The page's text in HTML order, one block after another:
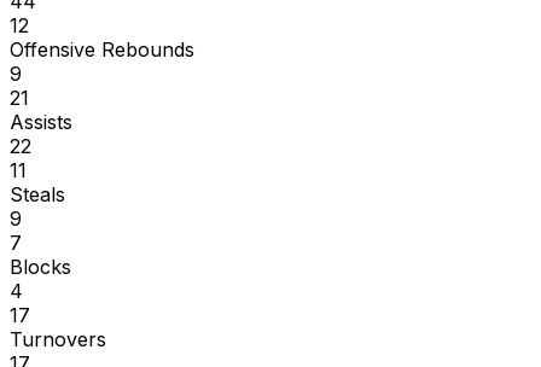
12
Offensive Rebounds
9
21
Assists
22
11
Steals
9
7
Blocks
4
17
Turnovers